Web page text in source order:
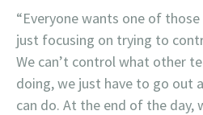
“Everyone wants one of
just focusing on trying to
We can’t control what other
doing, we just have to go out
can do. At the end of the day,